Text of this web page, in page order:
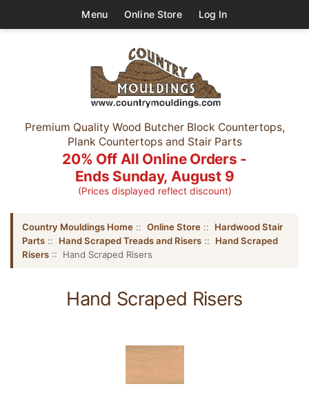
Menu Online Store Log In
Premium Quality Wood Butcher Block Countertops,
Plank Countertops and Stair Parts
20% Off All Online Orders -
Ends Sunday, August 9
(Prices displayed reflect discount)
Country Mouldings Home :: Online Store :: Hardwood Stair
Parts :: Hand Scraped Treads and Risers :: Hand Scraped
Risers :: Hand Scraped Risers
Hand Scraped Risers